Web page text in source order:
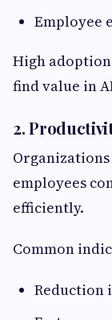
Employee
High
find value in
2.
employees
efficiently.
Common
Reduction